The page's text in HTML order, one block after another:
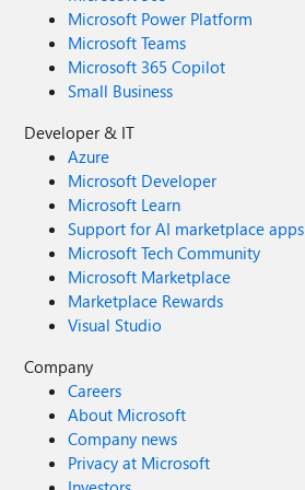
Microsoft Power Platform
Microsoft Teams
Microsoft 365 Copilot
Small Business
Developer & IT
Azure
Microsoft Developer
Microsoft Learn
Support for AI marketplace apps
Microsoft Tech Community
Microsoft Marketplace
Marketplace Rewards
Visual Studio
Company
Careers
About Microsoft
Company news
Privacy at Microsoft